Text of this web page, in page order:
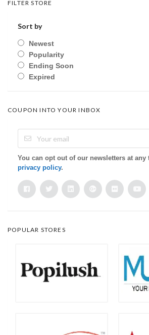
FILTER STORE
Sort by
Newest
Popularity
Ending Soon
Expired
COUPON INTO YOUR INBOX
You can opt out of our newsletters at any
privacy policy.
POPULAR STORES